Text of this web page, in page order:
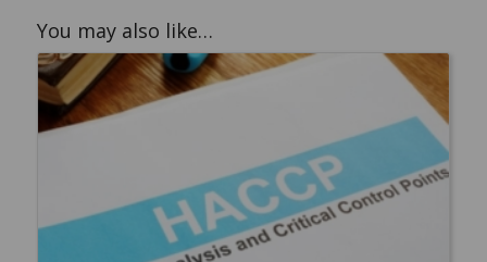
You may also like…